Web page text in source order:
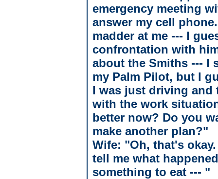
emergency meeting
answer my cell
madder at me --- I
confrontation with
about the Smiths --- I
my Palm Pilot, but I
I was just driving
with the work
better now? Do you
make another plan?"
Wife: "Oh, that's
tell me what
something to eat --- "